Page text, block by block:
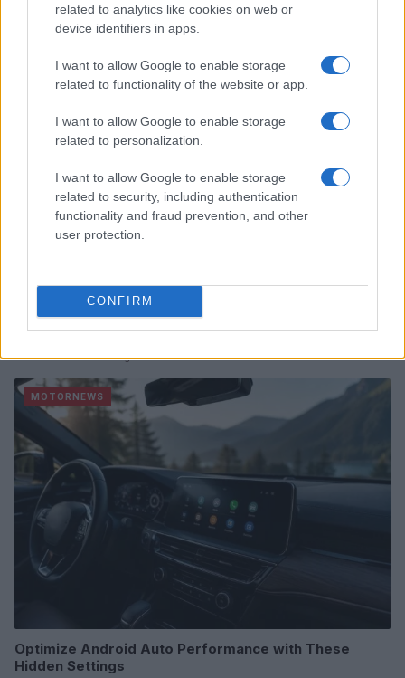
related to analytics like cookies on web or
device identifiers in apps.
I want to allow Google to enable storage
related to functionality of the website or app.
I want to allow Google to enable storage
related to personalization.
I want to allow Google to enable storage
related to security, including authentication
functionality and fraud prevention, and other
user protection.
CONFIRM
Read more
MOTORNEWS
2026-26 Topps Chrome Updates Basketball Release:
Dates, Checklist, and Where to Buy
James Whitfield · 7 Aug 2026
MOTORNEWS
Optimize Android Auto Performance with These
Hidden Settings